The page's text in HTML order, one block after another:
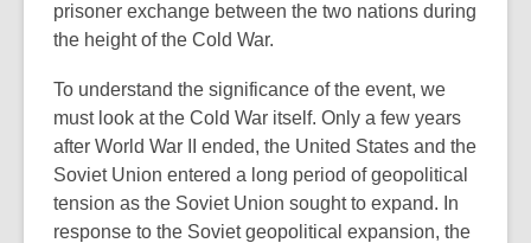
prisoner exchange between the two nations during
the height of the Cold War.
To understand the significance of the event, we
must look at the Cold War itself. Only a few years
after World War II ended, the United States and the
Soviet Union entered a long period of geopolitical
tension as the Soviet Union sought to expand. In
response to the Soviet geopolitical expansion, the